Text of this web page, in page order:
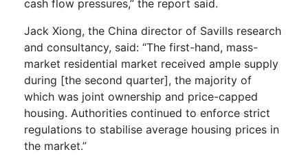
cash flow pressures,” the report said.
Jack Xiong, the China director of Savills research
and consultancy, said: “The first-hand, mass-
market residential market received ample supply
during [the second quarter], the majority of
which was joint ownership and price-capped
housing. Authorities continued to enforce strict
regulations to stabilise average housing prices in
the market.”